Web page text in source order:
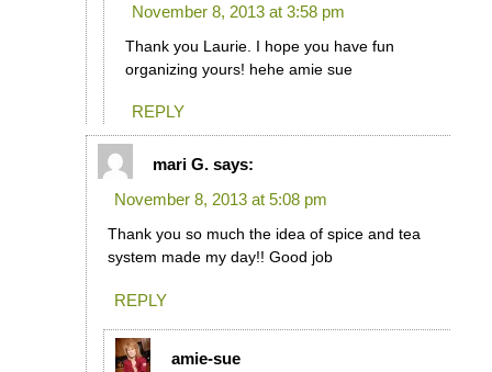
November 8, 2013 at 3:58 pm
Thank you Laurie. I hope you have fun
organizing yours! hehe amie sue
REPLY
mari G. says:
November 8, 2013 at 5:08 pm
Thank you so much the idea of spice and tea
system made my day!! Good job
REPLY
amie-sue